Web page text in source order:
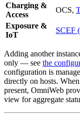
Charging &
Access
OCS,
Exposure &
IoT
SCEF
Adding another
only — see the
configuration is
directly on hosts.
present, OmniWeb
view for aggregate